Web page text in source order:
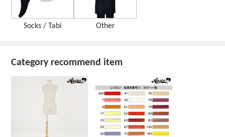
Socks / Tabi Other
Category recommend item